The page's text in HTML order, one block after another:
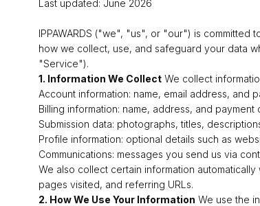
Last updated: June 2026
IPPAWARDS ("we", "us", or "our") is committed
how we collect, use, and safeguard your data
"Service").
1. Information We Collect We collect
Account information: name, email address, and
Billing information: name, address, and
Submission data: photographs, titles,
Profile information: optional details such as
Communications: messages you send us via
We also collect certain information
pages visited, and referring URLs.
2. How We Use Your Information We use the